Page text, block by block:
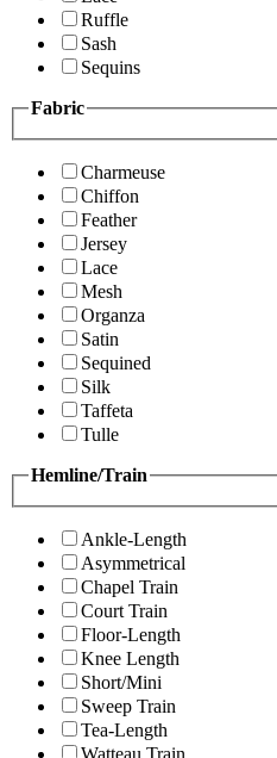
Ruffle
Sash
Sequins
Fabric
Charmeuse
Chiffon
Feather
Jersey
Lace
Mesh
Organza
Satin
Sequined
Silk
Taffeta
Tulle
Hemline/Train
Ankle-Length
Asymmetrical
Chapel Train
Court Train
Floor-Length
Knee Length
Short/Mini
Sweep Train
Tea-Length
Watteau Train